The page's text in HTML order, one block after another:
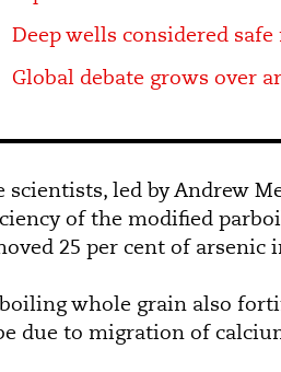
Deep wells considered
Global debate grows over
scientists, led by Andrew
of the modified
25 per cent of arsenic
whole grain also
due to migration of